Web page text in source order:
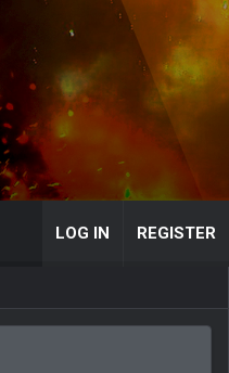
LOG IN REGISTER